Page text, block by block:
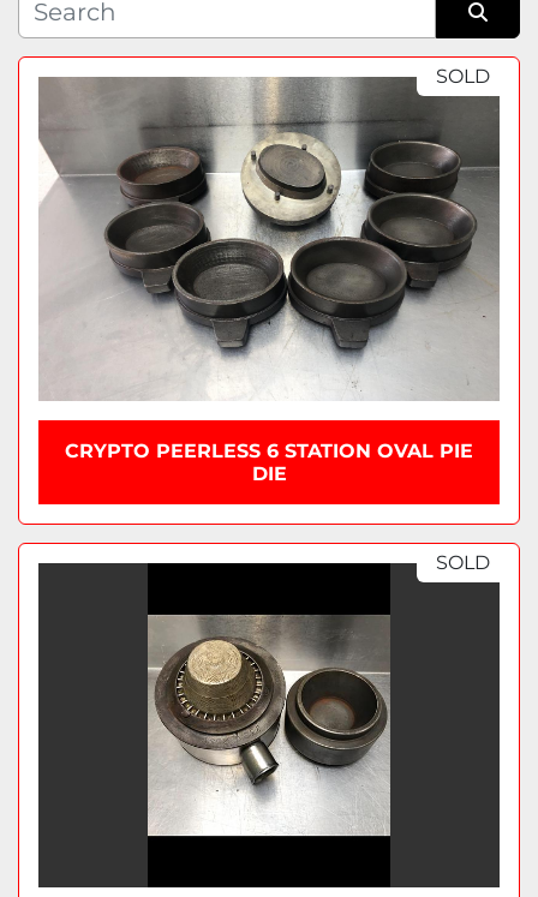
Sort by SOLD
CRYPTO PEERLESS 6 STATION OVAL PIE
DIE
SOLD